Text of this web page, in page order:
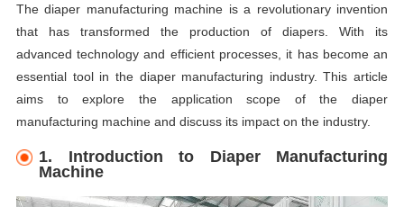
The diaper manufacturing machine is a revolutionary invention
that has transformed the production of diapers. With its
advanced technology and efficient processes, it has become an
essential tool in the diaper manufacturing industry. This article
aims to explore the application scope of the diaper
manufacturing machine and discuss its impact on the industry.
1. Introduction to Diaper Manufacturing
Machine